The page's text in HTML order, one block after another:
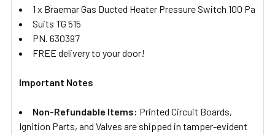
1 x Braemar Gas Ducted Heater Pressure Switch 100 Pa
Suits TG 515
PN. 630397
FREE delivery to your door!
Important Notes
Non-Refundable Items: Printed Circuit Boards,
Ignition Parts, and Valves are shipped in tamper-evident